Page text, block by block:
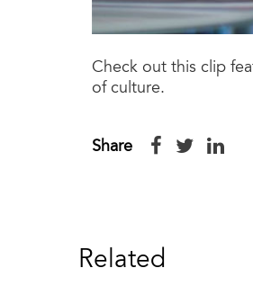
Check out this clip
of culture.
Share
Related